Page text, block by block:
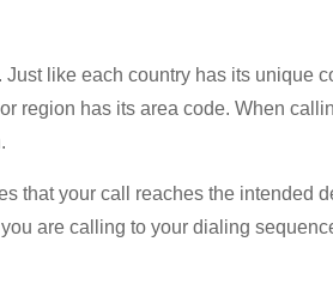
like each country has its unique
region has its area code. When
that your call reaches the intended
are calling to your dialing